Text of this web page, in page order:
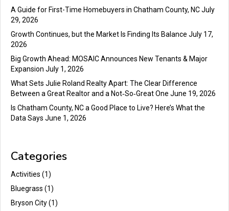
A Guide for First-Time Homebuyers in Chatham County, NCJuly
29, 2026
Growth Continues, but the Market Is Finding Its Balance July 17,
2026
Big Growth Ahead: MOSAIC Announces New Tenants & Major
Expansion July 1, 2026
What Sets Julie Roland Realty Apart: The Clear Difference
Between a Great Realtor and a Not‑So‑Great One June 19, 2026
Is Chatham County, NC a Good Place to Live? Here’s What the
Data Says June 1, 2026
Categories
Activities (1)
Bluegrass (1)
Bryson City(1)